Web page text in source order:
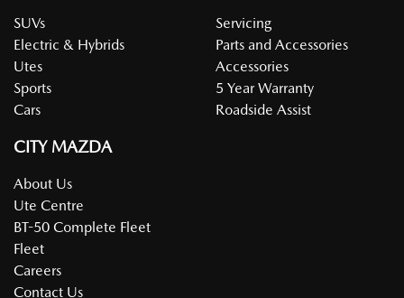
SUVs
Electric & Hybrids
Utes
Sports
Cars
Servicing
Parts and Accessories
Accessories
5 Year Warranty
Roadside Assist
CITY MAZDA
About Us
Ute Centre
BT-50 Complete Fleet
Fleet
Careers
Contact Us